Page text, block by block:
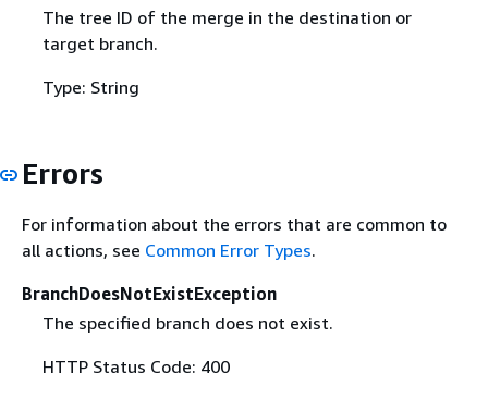
The tree ID of the merge in the destination or
target branch.
Type: String
Errors
For information about the errors that are common to
all actions, see Common Error Types.
BranchDoesNotExistException
The specified branch does not exist.
HTTP Status Code: 400